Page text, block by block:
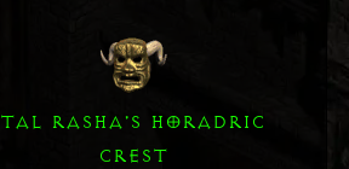
TAL RASHA'S HORADRIC
CREST